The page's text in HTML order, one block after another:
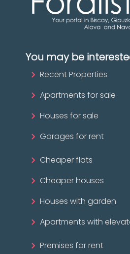
You may be
Recent Properties
Apartments for sale
Houses for sale
Garages for rent
Cheaper flats
Cheaper houses
Houses with garden
Apartments with
Premises for rent